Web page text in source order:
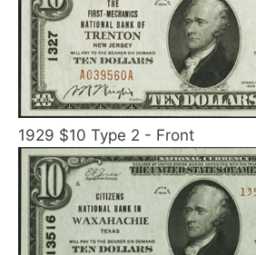
1929 $10 Type 2 - Front